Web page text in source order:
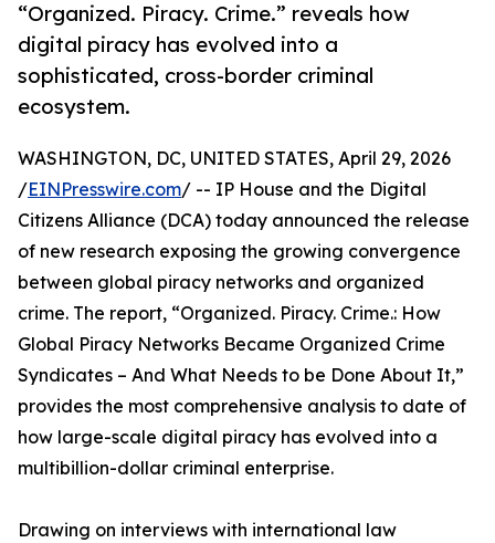
“Organized. Piracy. Crime.” reveals how
digital piracy has evolved into a
sophisticated, cross-border criminal
ecosystem.
WASHINGTON, DC, UNITED STATES, April 29, 2026
/EINPresswire.com/ -- IP House and the Digital
Citizens Alliance (DCA) today announced the release
of new research exposing the growing convergence
between global piracy networks and organized
crime. The report, “Organized. Piracy. Crime.: How
Global Piracy Networks Became Organized Crime
Syndicates – And What Needs to be Done About It,”
provides the most comprehensive analysis to date of
how large-scale digital piracy has evolved into a
multibillion-dollar criminal enterprise.
Drawing on interviews with international law